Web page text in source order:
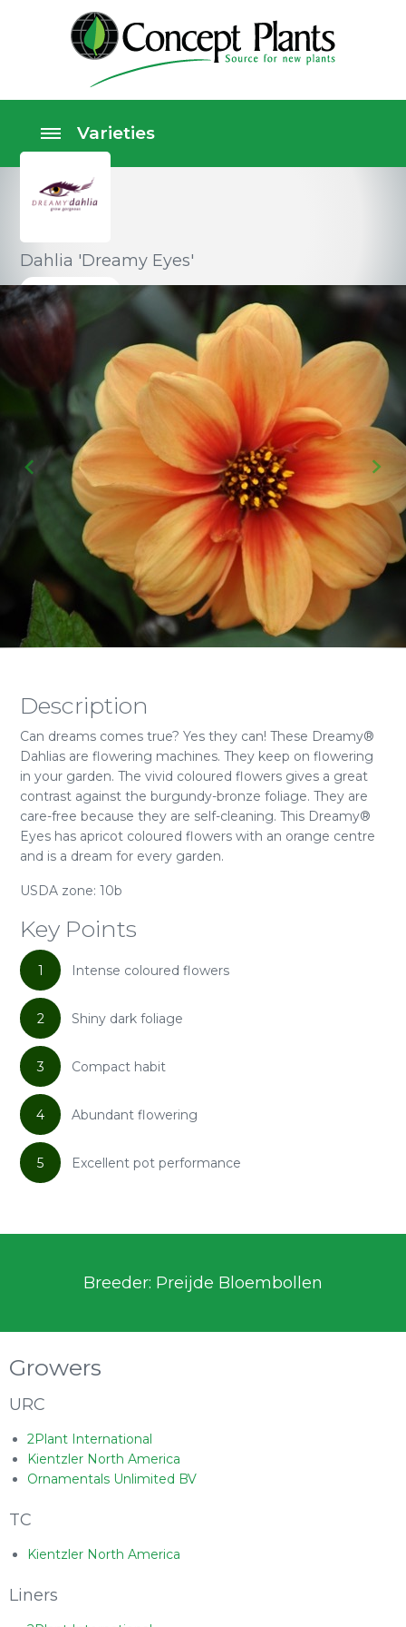
Dahlia 'Dreamy Eyes'
Perennials
Description
Can dreams comes true? Yes they can! These Dreamy®
Dahlias are flowering machines. They keep on flowering
in your garden. The vivid coloured flowers gives a great
contrast against the burgundy-bronze foliage. They are
care-free because they are self-cleaning. This Dreamy®
Eyes has apricot coloured flowers with an orange centre
and is a dream for every garden.
USDA zone: 10b
Key Points
1 Intense coloured flowers
2 Shiny dark foliage
3 Compact habit
4 Abundant flowering
5 Excellent pot performance
Breeder: Preijde Bloembollen
Growers
URC
2Plant International
Kientzler North America
Ornamentals Unlimited BV
TC
Kientzler North America
Liners